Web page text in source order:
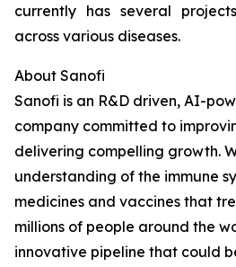
currently has several
across various diseases.
About Sanofi
Sanofi is an R&D driven, AI-
company committed to
delivering compelling growth.
understanding of the immune
medicines and vaccines that
millions of people around the
innovative pipeline that could